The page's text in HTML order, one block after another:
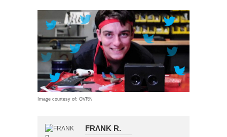
Image courtesy of: OVRN
FRΛNK R.